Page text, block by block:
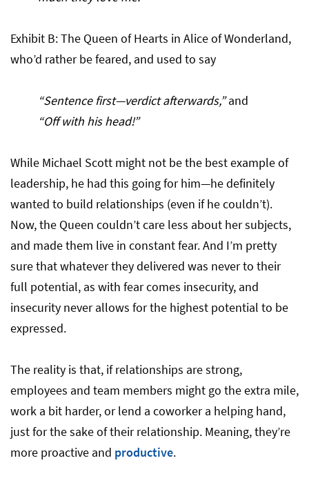
Exhibit B: The Queen of Hearts in Alice of Wonderland,
who’d rather be feared, and used to say
“Sentence first—verdict afterwards,”and
“Off with his head!”
While Michael Scott might not be the best example of
leadership, he had this going for him—he definitely
wanted to build relationships (even if he couldn’t).
Now, the Queen couldn’t care less about her subjects,
and made them live in constant fear. And I’m pretty
sure that whatever they delivered was never to their
full potential, as with fear comes insecurity, and
insecurity never allows for the highest potential to be
expressed.
The reality is that, if relationships are strong,
employees and team members might go the extra mile,
work a bit harder, or lend a coworker a helping hand,
just for the sake of their relationship. Meaning, they’re
more proactive and productive.